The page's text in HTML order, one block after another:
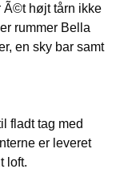
Ã©t højt tårn ikke
rummer Bella
en sky bar samt
fladt tag med
er leveret
loft.